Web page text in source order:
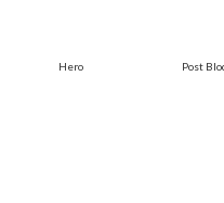
Hero Post